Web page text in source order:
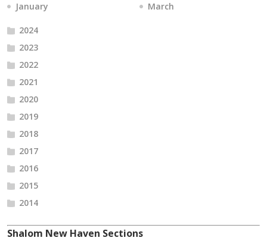
January
March
2024
2023
2022
2021
2020
2019
2018
2017
2016
2015
2014
Shalom New Haven Sections